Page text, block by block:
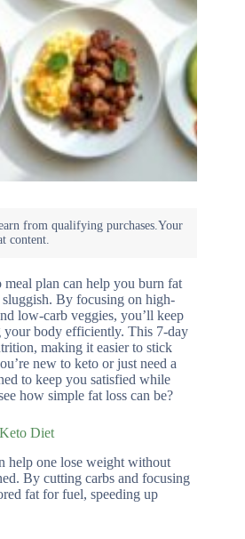
plan can help you burn fat
By focusing on high-
low-carb veggies, you’ll keep
body efficiently. This 7-day
making it easier to stick
new to keto or just need a
to keep you satisfied while
how simple fat loss can be?
Diet
help one lose weight without
By cutting carbs and focusing
fat for fuel, speeding up